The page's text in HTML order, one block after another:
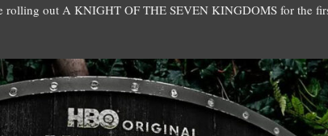
rolling out A KNIGHT OF THE SEVEN KINGDOMS for the